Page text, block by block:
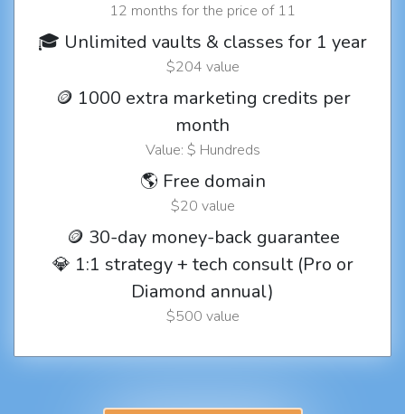
12 months for the price of 11
🎓 Unlimited vaults & classes for 1 year
$204 value
🪙 1000 extra marketing credits per
month
Value: $ Hundreds
🌎 Free domain
$20 value
🪙 30-day money-back guarantee
💎 1:1 strategy + tech consult (Pro or
Diamond annual)
$500 value